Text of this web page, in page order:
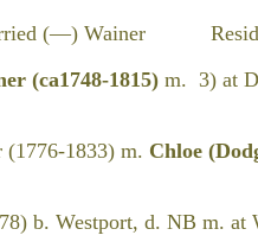
(—) Wainer
(ca1748-1815) m. 3) at
1833) m. Chloe
b. Westport, d. NB m. at